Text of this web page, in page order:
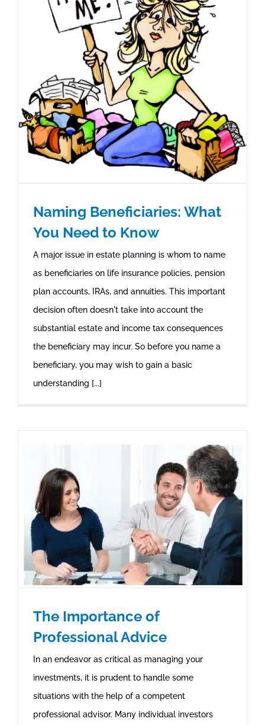
Naming Beneficiaries: What
You Need to Know
A major issue in estate planning is whom to name
as beneficiaries on life insurance policies, pension
plan accounts, IRAs, and annuities. This important
decision often doesn't take into account the
substantial estate and income tax consequences
the beneficiary may incur. So before you name a
beneficiary, you may wish to gain a basic
understanding [...]
The Importance of
Professional Advice
In an endeavor as critical as managing your
investments, it is prudent to handle some
situations with the help of a competent
professional advisor. Many individual investors